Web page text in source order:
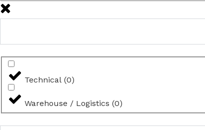
Technical (0)
Warehouse / Logistics (0)